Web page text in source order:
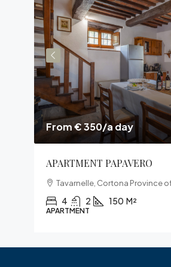
From € 350/a day
APARTMENT PAPAVERO
Tavarnelle, Cortona Province
4 2 150 M²
APARTMENT